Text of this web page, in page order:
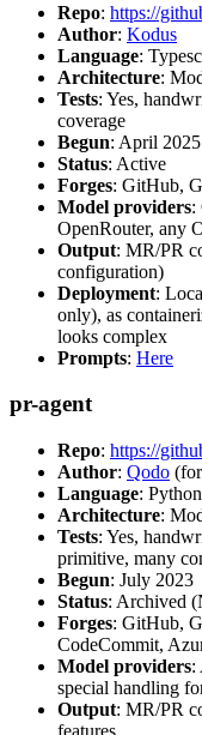
Repo: https://
Author: Kodus
Language:
Architecture:
Tests: Yes,
coverage
Begun: April 2025
Status: Active
Forges: GitHub,
Model providers:
OpenRouter, any
Output: MR/PR
configuration)
Deployment:
only), as
looks complex
Prompts: Here
pr-agent
Repo: https://
Author: Qodo
Language:
Architecture:
Tests: Yes,
primitive, many
Begun: July 2023
Status: Archived
Forges: GitHub,
CodeCommit,
Model providers:
special handling
Output: MR/PR
features